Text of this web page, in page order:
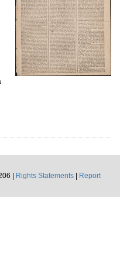
|
Rights Statements
Report